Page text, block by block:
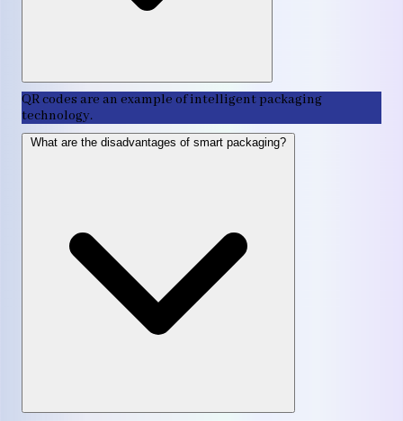
QR codes are an example of intelligent packaging
technology.
What are the disadvantages of smart packaging?